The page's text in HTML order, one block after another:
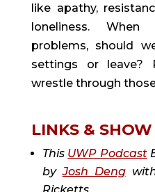
like apathy,
loneliness.
problems, should
settings or
wrestle through
LINKS &
This UWP Podcast
byJosh Dengwith